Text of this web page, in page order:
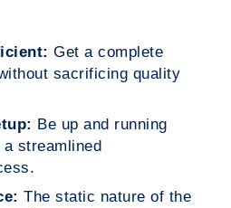
Get a complete
sacrificing quality
Be up and running
streamlined
The static nature of the